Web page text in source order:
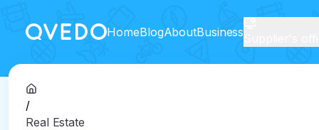
HomeBlogAboutBusiness
/
Real Estate